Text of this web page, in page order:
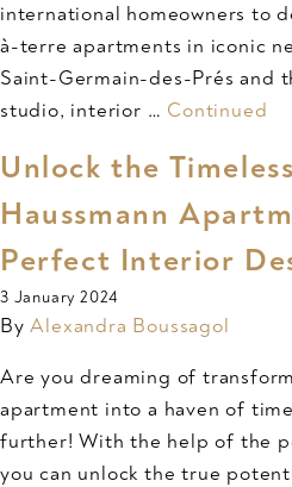
international homeowners to
à-terre apartments in iconic
Saint-Germain-des-Prés and
studio, interior … Continued
Unlock the
Haussmann
Perfect Interior
3 January 2024
By Alexandra Boussagol
Are you dreaming of
apartment into a haven of
further! With the help of the
you can unlock the true